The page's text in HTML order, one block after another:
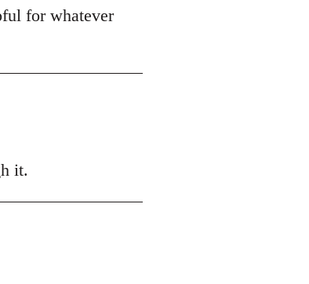
for whatever
it.